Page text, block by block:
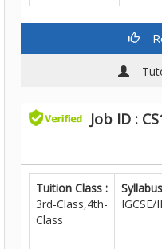
Job ID :
Tuition Class :
3rd-Class,4th-
Class
IGCSE/